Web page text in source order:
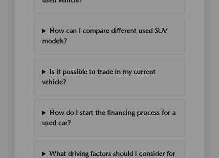
How can I compare different used SUV
models?
Is it possible to trade in my current
vehicle?
How do I start the financing process for a
used car?
What driving factors should I consider for